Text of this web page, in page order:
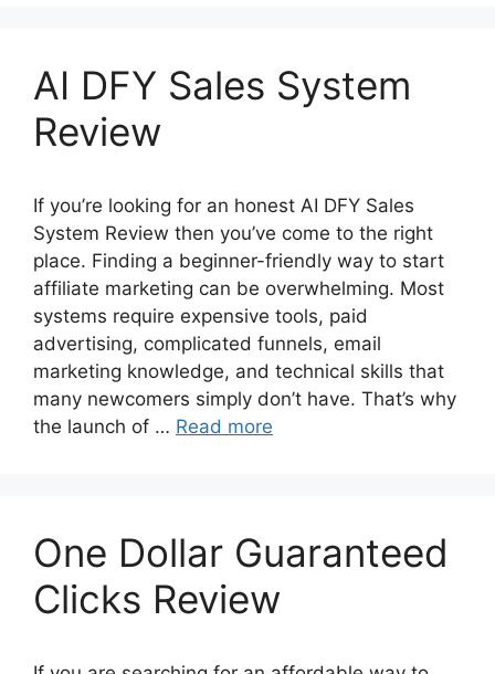
AI DFY Sales System
Review
If you’re looking for an honest AI DFY Sales
System Review then you’ve come to the right
place. Finding a beginner-friendly way to start
affiliate marketing can be overwhelming. Most
systems require expensive tools, paid
advertising, complicated funnels, email
marketing knowledge, and technical skills that
many newcomers simply don’t have. That’s why
the launch of … Read more
One Dollar Guaranteed
Clicks Review